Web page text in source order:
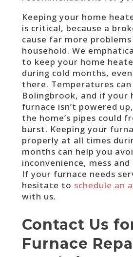
Keeping your home
is critical, because a
cause far more
household. We
to keep your home
during cold months,
there. Temperatures
Bolingbrook, and if your
furnace isn’t powered
the home’s pipes could
burst. Keeping your
properly at all times
months can help you
inconvenience, mess
If your furnace needs
hesitate to schedule an
with us.
Contact Us
Furnace